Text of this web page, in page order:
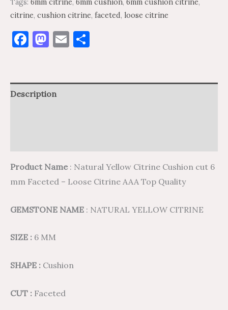
Tags: 6mm citrine, 6mm cushion, 6mm cushion citrine,
citrine, cushion citrine, faceted, loose citrine
Facebook
Mastodon
Email
Description
Product Name : Natural Yellow Citrine Cushion cut 6
mm Faceted – Loose Citrine AAA Top Quality
GEMSTONE NAME : NATURAL YELLOW CITRINE
SIZE : 6 MM
SHAPE : Cushion
CUT : Faceted